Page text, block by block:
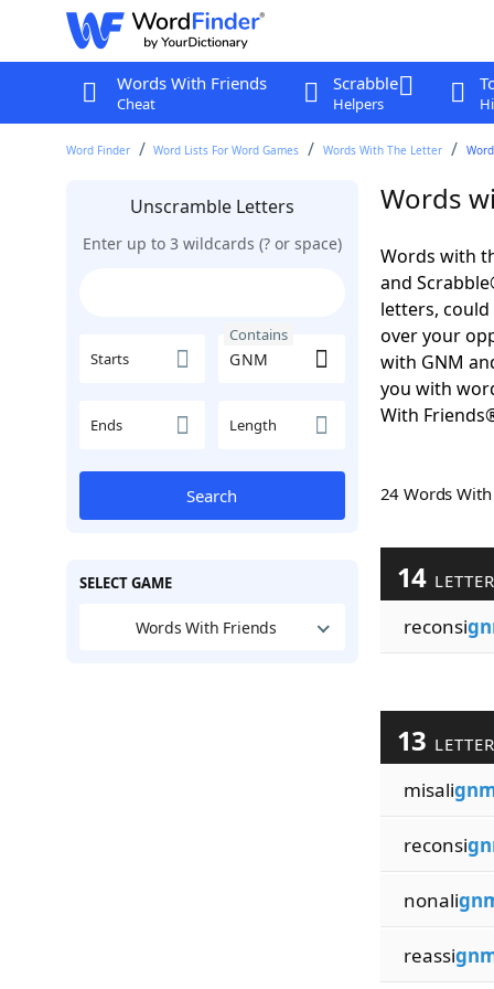
Words With Friends
Cheat
Scrabble
Helpers
Word Finder Word Lists For Word Games Words With The Letter
Unscramble Letters
Enter up to 3 wildcards (? or space)
Starts
Contains
Ends Length
Search
SELECT GAME
Words With Friends
Words
Words with
and
letters,
over your
with GNM
you with
With
24 Words
14
reconsi
13
misali
reconsi
nonali
reassi